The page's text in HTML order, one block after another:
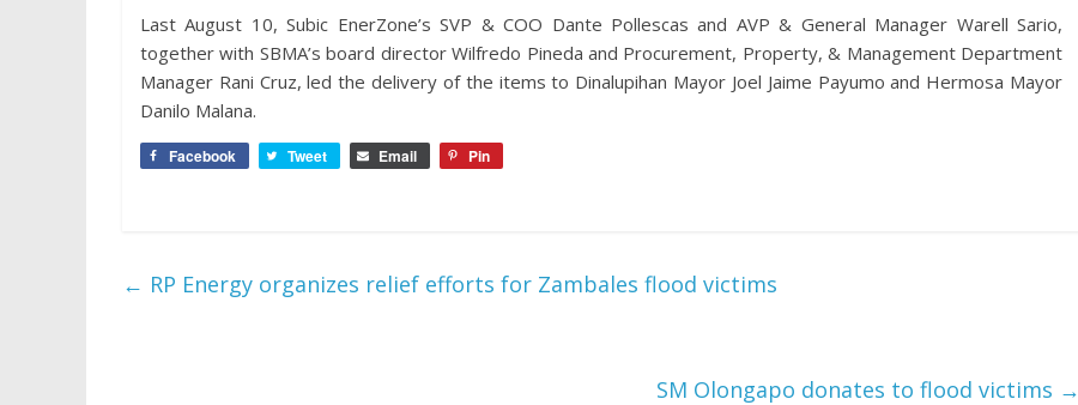
Last August 10, Subic EnerZone’s SVP & COO Dante Pollescas and AVP & General Manager Warell Sario,
together with SBMA’s board director Wilfredo Pineda and Procurement, Property, & Management Department
Manager Rani Cruz, led the delivery of the items to Dinalupihan Mayor Joel Jaime Payumo and Hermosa Mayor
Danilo Malana.
Facebook Tweet Email Pin
← RP Energy organizes relief efforts for Zambales flood victims
SM Olongapo donates to flood victims →